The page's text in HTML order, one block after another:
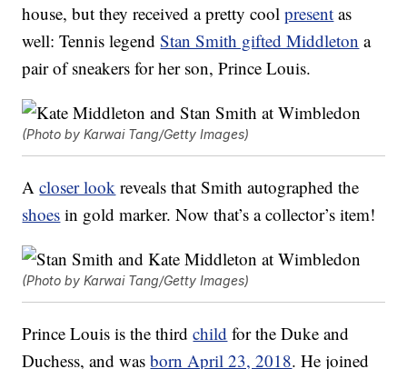
house, but they received a pretty coolpresent as
well: Tennis legendStan Smith gifted Middleton a
pair of sneakers for her son, Prince Louis.
(Photo by Karwai Tang/Getty Images)
Acloser look reveals that Smith autographed the
shoes in gold marker. Now that’s a collector’s item!
(Photo by Karwai Tang/Getty Images)
Prince Louis is the thirdchild for the Duke and
Duchess, and wasborn April 23, 2018. He joined